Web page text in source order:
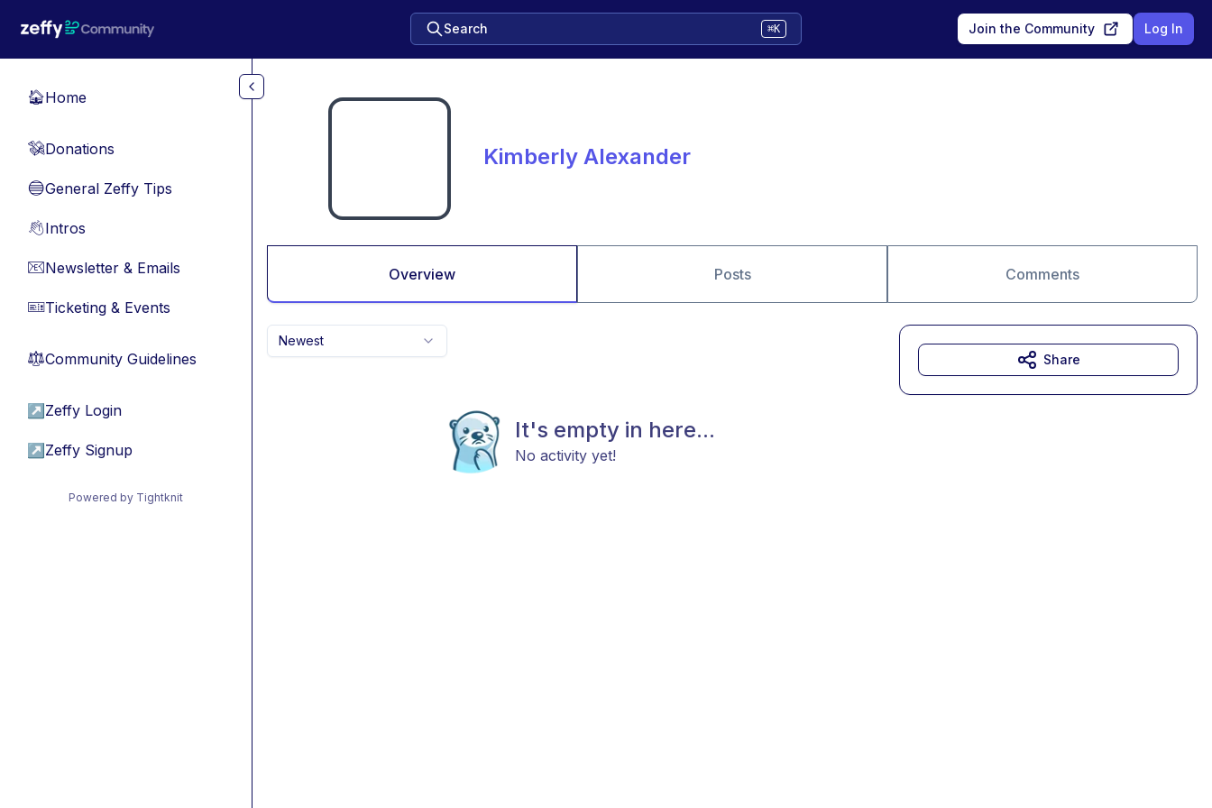
Search ⌘K Join the Community Log In
🏠Home
💸Donations
🔵General Zeffy Tips
👋Intros
📧Newsletter & Emails
🎫Ticketing & Events
⚖︎Community Guidelines
↗ Zeffy Login
↗ Zeffy Signup
Powered by Tightknit
Kimberly Alexander
Overview Posts Comments
Newest
It's empty in here...
No activity yet!
Share